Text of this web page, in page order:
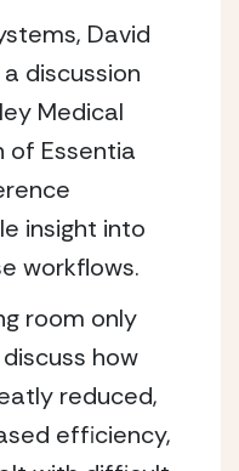
David
discussion
Medical
of Essentia
insight into
workflows.
room only
how
reduced,
efficiency,